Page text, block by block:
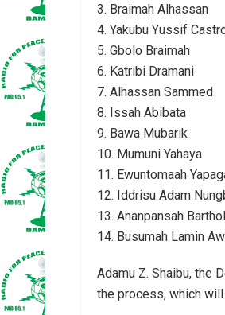
3. Braimah Alhassan
4. Yakubu Yussif
5. Gbolo Braimah
6. Katribi Dramani
7. Alhassan Sammed
8. Issah Abibata
9. Bawa Mubarik
10. Mumuni Yahaya
11. Ewuntomaah
12. Iddrisu Adam
13. Ananpansah
14. Busumah Lamin
Adamu Z. Shaibu, the
the process, which